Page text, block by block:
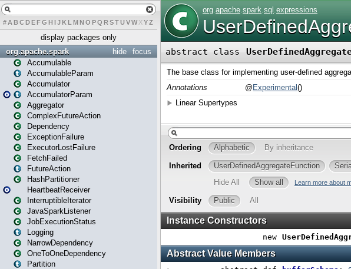
# A BCDEFG H IJK L MN O PQ RSTUVWXYZ
display packages only
focus
hide
org.apache.spark
Accumulable
AccumulableParam
Accumulator
AccumulatorParam
Aggregator
ComplexFutureAction
Dependency
ExceptionFailure
ExecutorLostFailure
FetchFailed
FutureAction
HashPartitioner
HeartbeatReceiver
InterruptibleIterator
JavaSparkListener
JobExecutionStatus
Logging
NarrowDependency
OneToOneDependency
Partition